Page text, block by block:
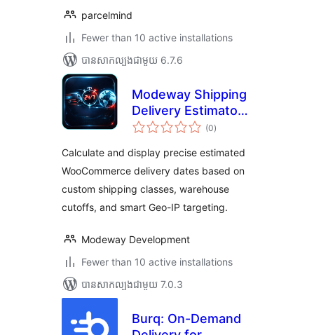
parcelmind
Fewer than 10 active installations
បាន​សាកល្បង​ជាមួយ 6.7.6
Modeway Shipping
Delivery Estimator
— Estimated
Geo-IP
(0ការ
វាយ
សរុប
)
Calculate and display precise estimated
WooCommerce delivery dates based on
custom shipping classes, warehouse
cutoffs, and smart Geo-IP targeting.
Modeway Development
Fewer than 10 active installations
បាន​សាកល្បង​ជាមួយ 7.0.3
Burq: On-Demand